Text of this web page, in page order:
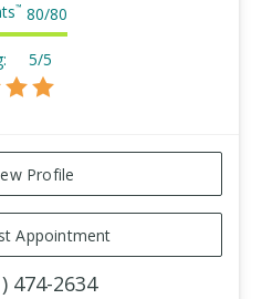
™ 80/80
5/5
Profile
Appointment
474-2634